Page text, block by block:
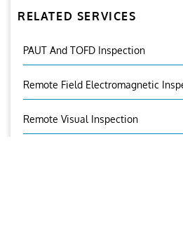
RELATED SERVICES
PAUT And TOFD Inspection
Remote Field Electromagnetic
Remote Visual Inspection